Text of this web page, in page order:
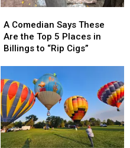
Comedian
Says
These
Top
5
Places
in
Billings
to
A Comedian Says These
Are the Top 5 Places in
Billings to “Rip Cigs”
Comedian
Says
These
Top
5
Places
in
Billings
to